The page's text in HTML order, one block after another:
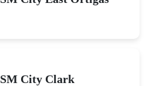
SM City Clark